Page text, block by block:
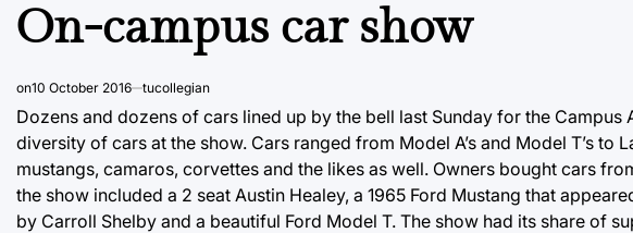
On-campus car show
on10 October 2016 tucollegian
Dozens and dozens of cars lined up by the bell last Sunday for the Campus
diversity of cars at the show. Cars ranged from Model A’s and Model T’s
mustangs, camaros, corvettes and the likes as well. Owners bought cars
the show included a 2 seat Austin Healey, a 1965 Ford Mustang that
by Carroll Shelby and a beautiful Ford Model T. The show had its share of